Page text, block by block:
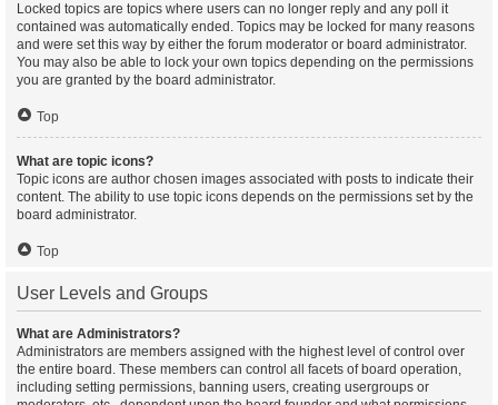
Locked topics are topics where users can no longer reply and any poll it
contained was automatically ended. Topics may be locked for many reasons
and were set this way by either the forum moderator or board administrator.
You may also be able to lock your own topics depending on the permissions
you are granted by the board administrator.
Top
What are topic icons?
Topic icons are author chosen images associated with posts to indicate their
content. The ability to use topic icons depends on the permissions set by the
board administrator.
Top
User Levels and Groups
What are Administrators?
Administrators are members assigned with the highest level of control over
the entire board. These members can control all facets of board operation,
including setting permissions, banning users, creating usergroups or